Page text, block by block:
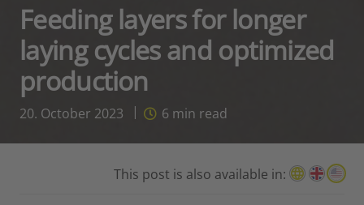
Feeding layers for longer
laying cycles and optimized
production
20. October 2023 6 min read
This post is also available in: